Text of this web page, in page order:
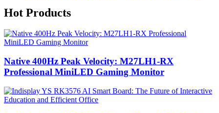
Hot Products
Native 400Hz Peak Velocity: M27LH1-RX
Professional MiniLED Gaming Monitor